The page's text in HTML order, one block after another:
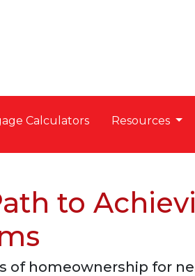
Calculators Resources
to
of homeownership for